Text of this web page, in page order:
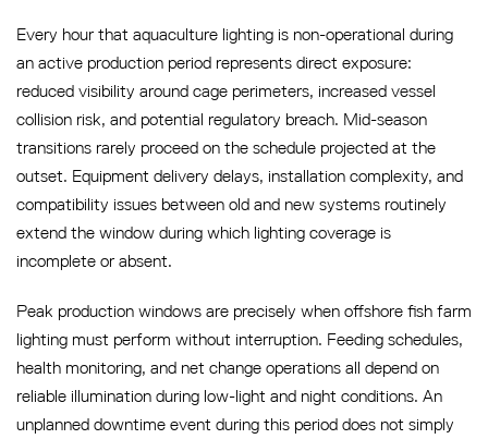
Every hour that aquaculture lighting is non-operational during
an active production period represents direct exposure:
reduced visibility around cage perimeters, increased vessel
collision risk, and potential regulatory breach. Mid-season
transitions rarely proceed on the schedule projected at the
outset. Equipment delivery delays, installation complexity, and
compatibility issues between old and new systems routinely
extend the window during which lighting coverage is
incomplete or absent.
Peak production windows are precisely when offshore fish farm
lighting must perform without interruption. Feeding schedules,
health monitoring, and net change operations all depend on
reliable illumination during low-light and night conditions. An
unplanned downtime event during this period does not simply